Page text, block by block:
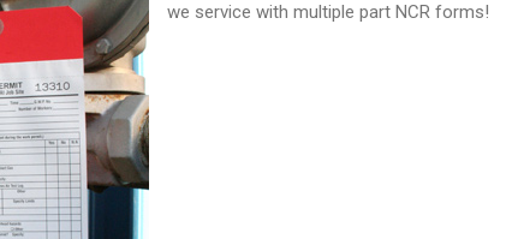
we service with multiple part NCR forms!